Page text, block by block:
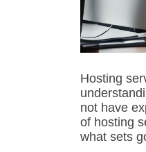
Hosting
not have
of hosting
what sets